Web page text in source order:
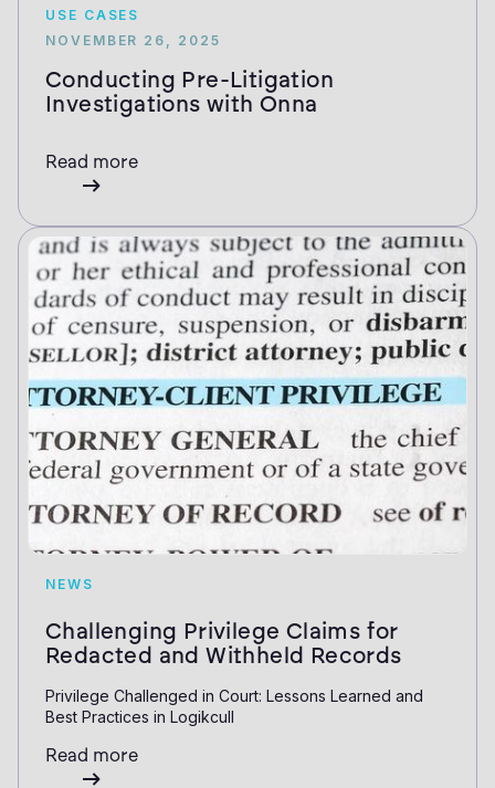
USE CASES
NOVEMBER 26, 2025
Conducting Pre-Litigation
Investigations with Onna
Read more
NEWS
Challenging Privilege Claims for
Redacted and Withheld Records
Privilege Challenged in Court: Lessons Learned and
Best Practices in Logikcull
Read more